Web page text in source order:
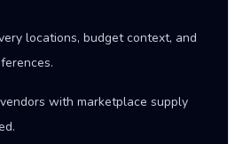
locations, budget context, and
with marketplace supply